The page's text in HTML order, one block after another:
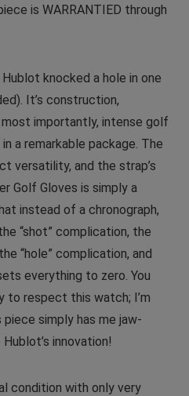
is WARRANTIED through
knocked a hole in one
It’s construction,
importantly, intense golf
a remarkable package. The
versatility, and the strap’s
Golf Gloves is simply a
instead of a chronograph,
“shot” complication, the
“hole” complication, and
everything to zero. You
to respect this watch; I’m
simply has me jaw-
innovation!
condition with only very